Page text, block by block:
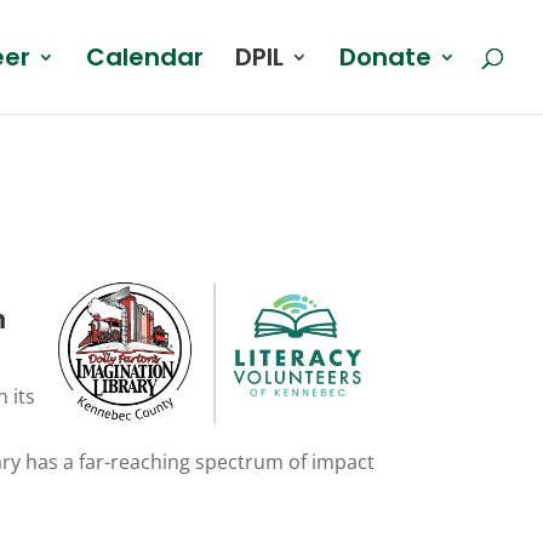
Calendar DPIL Donate
its
has a far-reaching spectrum of impact